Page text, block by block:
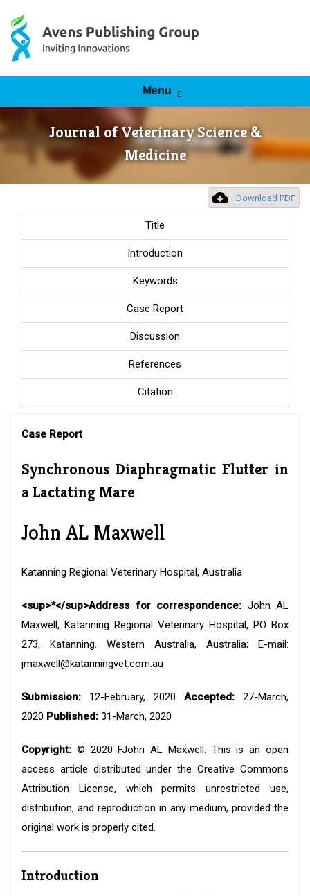
Menu
Journal of Veterinary Science &
Medicine
Download PDF
Title
Introduction
Keywords
Case Report
Discussion
References
Citation
Case Report
Synchronous Diaphragmatic Flutter in
a Lactating Mare
John AL Maxwell
Katanning Regional Veterinary Hospital, Australia
<sup>*</sup>Address for correspondence: John AL
Maxwell, Katanning Regional Veterinary Hospital, PO Box
273, Katanning. Western Australia, Australia; E-mail:
jmaxwell@katanningvet.com.au
Submission: 12-February, 2020 Accepted: 27-March,
2020 Published: 31-March, 2020
Copyright: © 2020 FJohn AL Maxwell. This is an open
access article distributed under the Creative Commons
Attribution License, which permits unrestricted use,
distribution, and reproduction in any medium, provided the
original work is properly cited.
Introduction